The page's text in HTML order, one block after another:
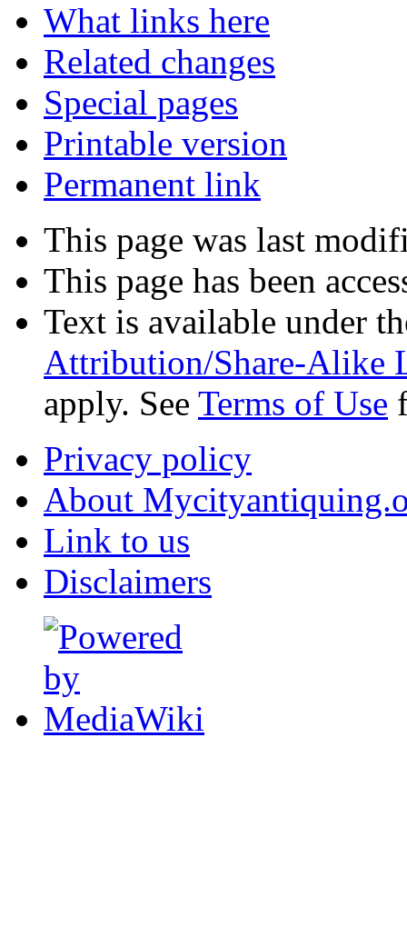
What links here
Related changes
Special pages
Printable version
Permanent link
This page was last
This page has been
Text is available under
Attribution/Share-Alike
apply. See Terms of Use
Privacy policy
About
Link to us
Disclaimers